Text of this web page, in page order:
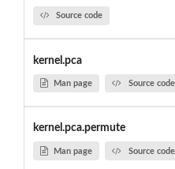
Source code
kernel.pca
Man page Source code
kernel.pca.permute
Man page Source code